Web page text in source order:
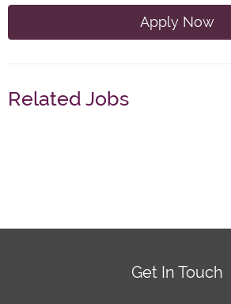
Apply Now
Related Jobs
Get In Touch